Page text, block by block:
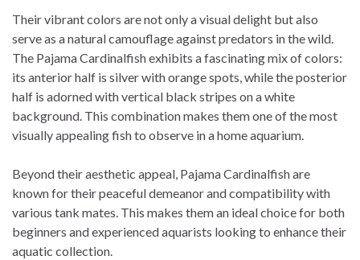
Their vibrant colors are not only a visual delight but also
serve as a natural camouflage against predators in the wild.
The Pajama Cardinalfish exhibits a fascinating mix of colors:
its anterior half is silver with orange spots, while the posterior
half is adorned with vertical black stripes on a white
background. This combination makes them one of the most
visually appealing fish to observe in a home aquarium.
Beyond their aesthetic appeal, Pajama Cardinalfish are
known for their peaceful demeanor and compatibility with
various tank mates. This makes them an ideal choice for both
beginners and experienced aquarists looking to enhance their
aquatic collection.